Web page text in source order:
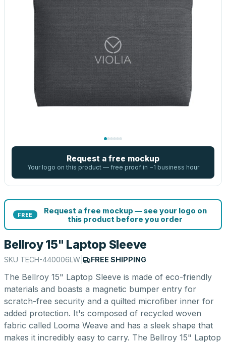
Request a free mockup
Your logo on this product — free proof in ~1 business hour
FREE
Request a free mockup — see your logo on
this product before you order
Bellroy 15" Laptop Sleeve
SKU TECH-440006LW FREE SHIPPING
The Bellroy 15" Laptop Sleeve is made of eco-friendly
materials and boasts a magnetic bumper entry for
scratch-free security and a quilted microfiber inner for
added protection. It's composed of recycled woven
fabric called Looma Weave and has a sleek shape that
makes it incredibly easy to carry. The Bellroy 15" Laptop